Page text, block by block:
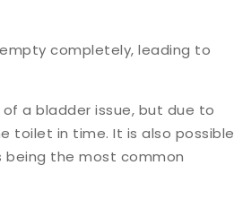
completely, leading to
a bladder issue, but due to
toilet in time. It is also possible
being the most common